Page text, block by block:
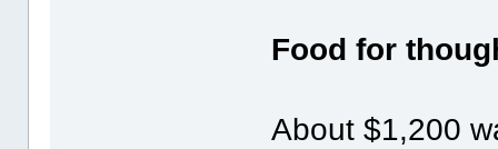
Food for
About $1,200